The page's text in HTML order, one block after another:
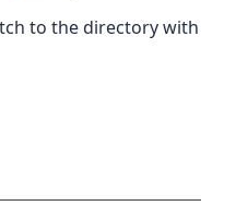
to the directory with